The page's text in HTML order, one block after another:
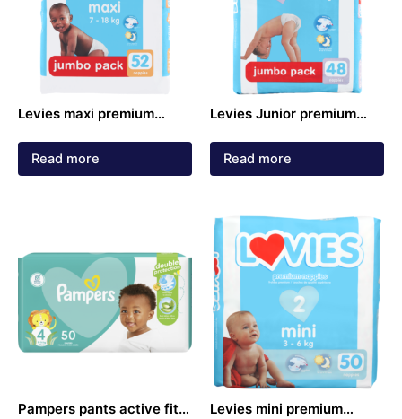
Levies maxi premium
18kg 52 pack
Read more
Levies Junior premium
25kg 48 pack
Read more
Pampers pants active fit
Levies mini premium